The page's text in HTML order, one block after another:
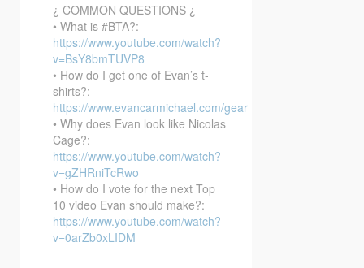
¿ COMMON QUESTIONS ¿
• What is #BTA?:
https://www.youtube.com/watch?
v=BsY8bmTUVP8
• How do I get one of Evan’s t-
shirts?:
https://www.evancarmichael.com/gear
• Why does Evan look like Nicolas
Cage?:
https://www.youtube.com/watch?
v=gZHRniTcRwo
• How do I vote for the next Top
10 video Evan should make?:
https://www.youtube.com/watch?
v=0arZb0xLIDM